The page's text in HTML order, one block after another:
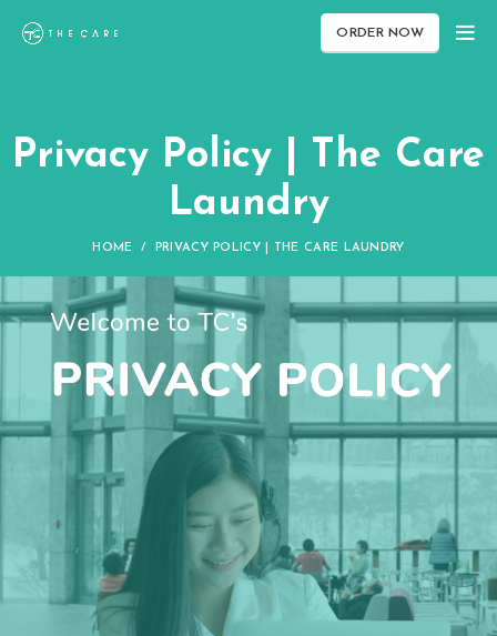
ORDER NOW
Privacy Policy | The Care
Laundry
HOME PRIVACY POLICY | THE CARE LAUNDRY